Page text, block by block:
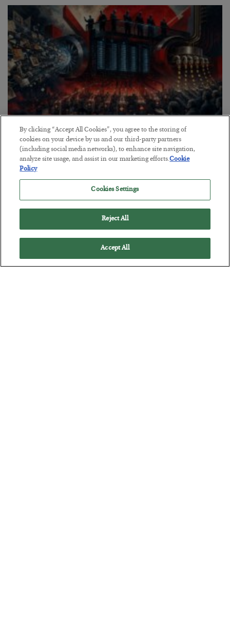
Tech Bros Run the Marxist Playbook
BYJAMES RICKARDS
POSTED JULY 29, 2026
Jim Rickards on AI and Marxism…
By clicking “Accept All Cookies”, you agree to the storing of
cookies on your device by us and our third-party partners
(including social media networks), to enhance site navigation,
analyze site usage, and assist in our marketing efforts.Cookie
Policy
Cookies Settings
Reject All
Accept All